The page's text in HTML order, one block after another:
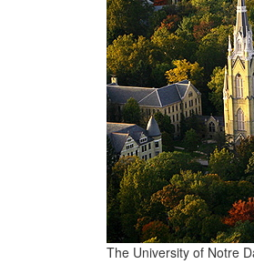
The University of Notre